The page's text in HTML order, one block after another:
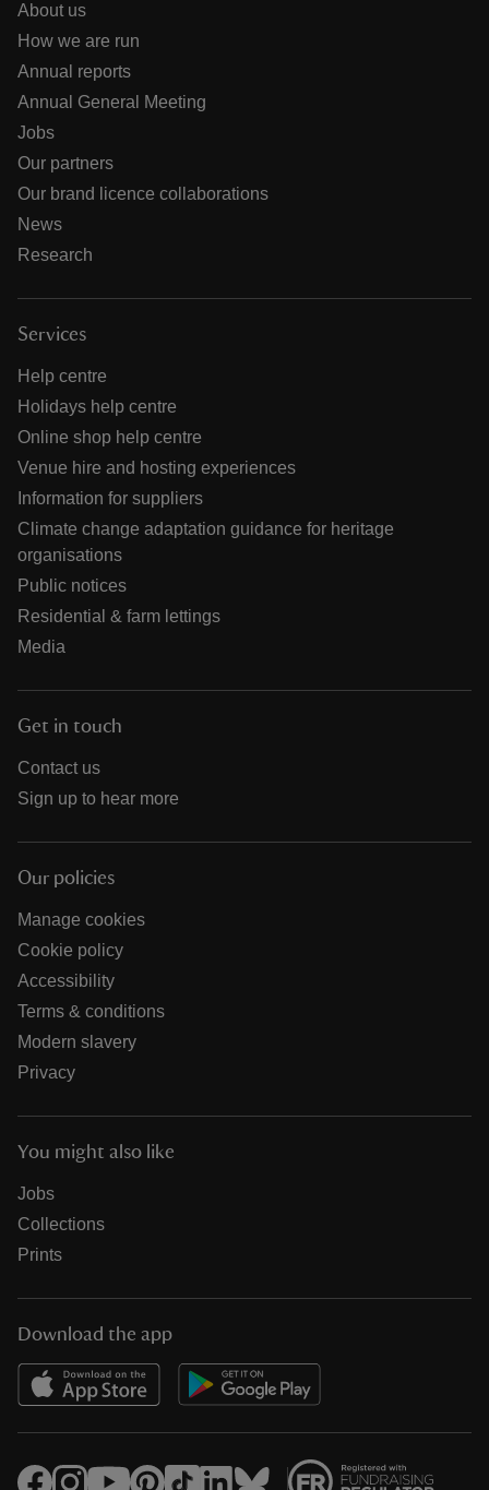
About us
How we are run
Annual reports
Annual General Meeting
Jobs
Our partners
Our brand licence collaborations
News
Research
Services
Help centre
Holidays help centre
Online shop help centre
Venue hire and hosting experiences
Information for suppliers
Climate change adaptation guidance for heritage
organisations
Public notices
Residential & farm lettings
Media
Get in touch
Contact us
Sign up to hear more
Our policies
Manage cookies
Cookie policy
Accessibility
Terms & conditions
Modern slavery
Privacy
You might also like
Jobs
Collections
Prints
Download the app